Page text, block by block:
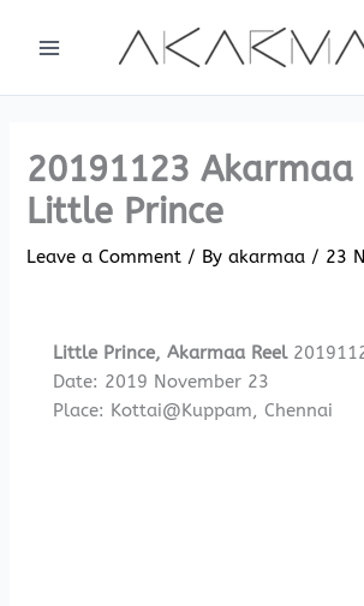
20191123
Little Prince
Leave a Comment / Byakarmaa / 23
Little Prince, Akarmaa Reel
Date: 2019 November 23
Place: Kottai@Kuppam, Chennai